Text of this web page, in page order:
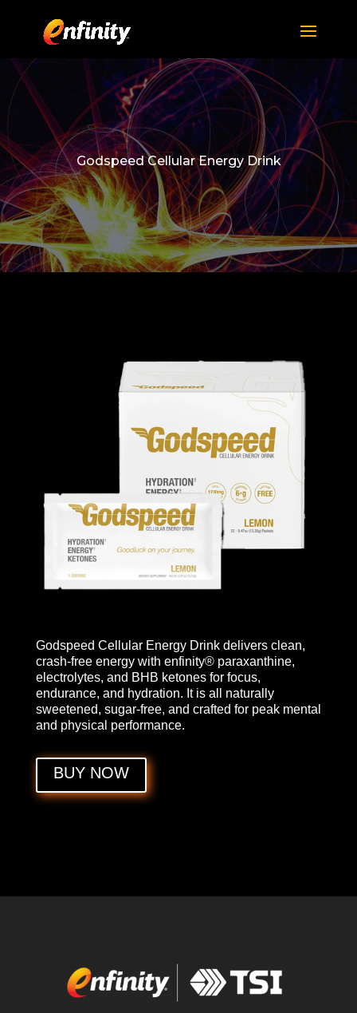
Godspeed Cellular Energy Drink
Godspeed Cellular Energy Drink delivers clean,
crash-free energy with enfinity® paraxanthine,
electrolytes, and BHB ketones for focus,
endurance, and hydration. It is all naturally
sweetened, sugar-free, and crafted for peak mental
and physical performance.
BUY NOW